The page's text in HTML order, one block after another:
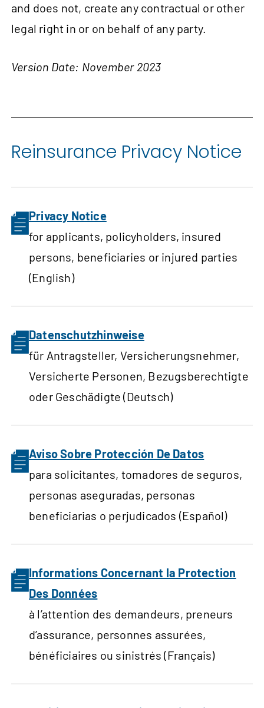
and does not, create any contractual or other
legal right in or on behalf of any party.
Version Date: November 2023
Reinsurance Privacy Notice
Privacy Notice
for applicants, policyholders, insured
persons, beneficiaries or injured parties
(English)
Datenschutzhinweise
für Antragsteller, Versicherungsnehmer,
Versicherte Personen, Bezugsberechtigte
oder Geschädigte (Deutsch)
Aviso Sobre Protección De Datos
para solicitantes, tomadores de seguros,
personas aseguradas, personas
beneficiarias o perjudicados (Español)
Informations Concernant la Protection
Des Données
à l’attention des demandeurs, preneurs
d’assurance, personnes assurées,
bénéficiaires ou sinistrés (Français)